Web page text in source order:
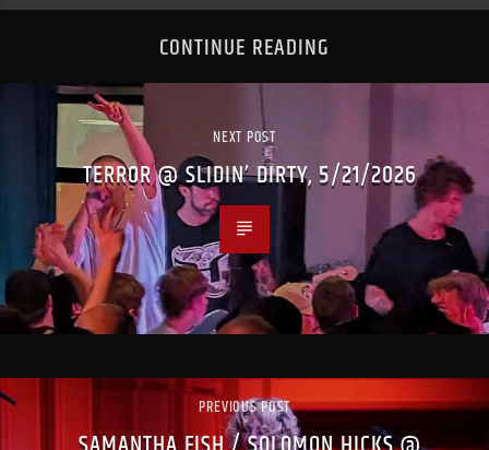
CONTINUE READING
NEXT POST
TERROR @ SLIDIN’ DIRTY, 5/21/2026
PREVIOUS POST